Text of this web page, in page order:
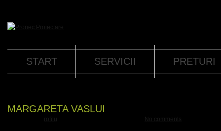
START SERVICII PRETURI
MARGARETA VASLUI
rofilu No comments